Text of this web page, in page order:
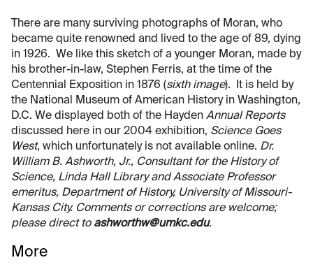
There are many surviving photographs of Moran, who
became quite renowned and lived to the age of 89, dying
in 1926. We like this sketch of a younger Moran, made by
his brother-in-law, Stephen Ferris, at the time of the
Centennial Exposition in 1876 (sixth image). It is held by
the National Museum of American History in Washington,
D.C. We displayed both of the Hayden Annual Reports
discussed here in our 2004 exhibition, Science Goes
West, which unfortunately is not available online. Dr.
William B. Ashworth, Jr., Consultant for the History of
Science, Linda Hall Library and Associate Professor
emeritus, Department of History, University of Missouri-
Kansas City. Comments or corrections are welcome;
please direct to ashworthw@umkc.edu.
More